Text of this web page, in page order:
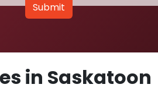
Submit
in Saskatoon